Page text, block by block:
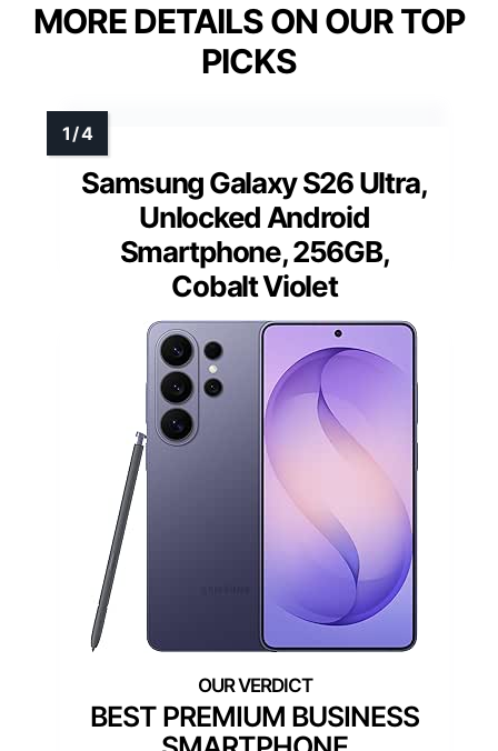
MORE DETAILS ON OUR TOP
PICKS
Samsung Galaxy S26 Ultra,
Unlocked Android
Smartphone, 256GB,
Cobalt Violet
BEST PREMIUM BUSINESS